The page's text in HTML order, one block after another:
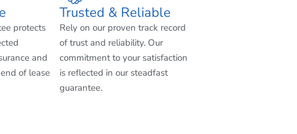
protects
and
of lease
Trusted & Reliable
Rely on our proven track record
of trust and reliability. Our
commitment to your satisfaction
is reflected in our steadfast
guarantee.